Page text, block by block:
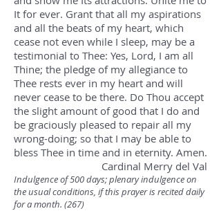
It for ever. Grant that all my aspirations
and all the beats of my heart, which
cease not even while I sleep, may be a
testimonial to Thee: Yes, Lord, I am all
Thine; the pledge of my allegiance to
Thee rests ever in my heart and will
never cease to be there. Do Thou accept
the slight amount of good that I do and
be graciously pleased to repair all my
wrong-doing; so that I may be able to
bless Thee in time and in eternity. Amen.
Cardinal Merry del Val
Indulgence of 500 days; plenary indulgence on
the usual conditions, if this prayer is recited daily
for a month. (267)